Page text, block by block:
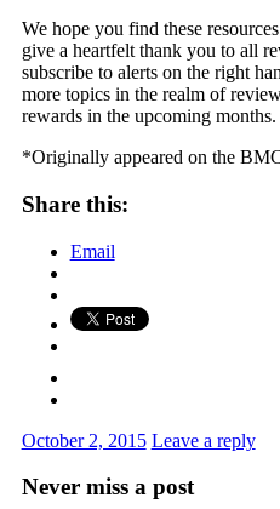
We hope you find these
give a heartfelt thank you to all
subscribe to alerts on the right
more topics in the realm of
rewards in the upcoming months.
*Originally appeared on the
Share this:
Email
October 2, 2015 Leave a reply
Never miss a post